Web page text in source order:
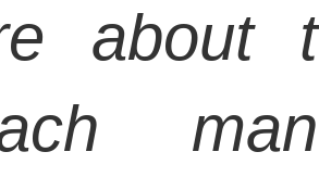
about